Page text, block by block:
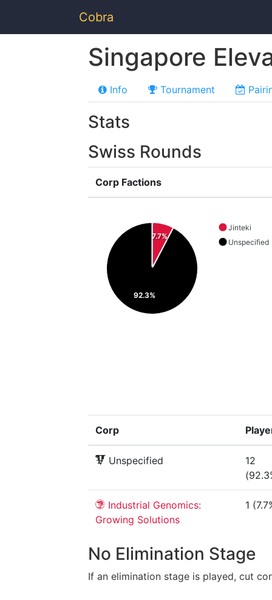
Cobra
Singapore
Info Tournament
Stats
Swiss Rounds
Corp Factions
7.7%
92.3%
Jinteki
Unspecified
Corp
Unspecified
12
Industrial Genomics:
Growing Solutions
1
No Elimination Stage
If an elimination stage is played, cut